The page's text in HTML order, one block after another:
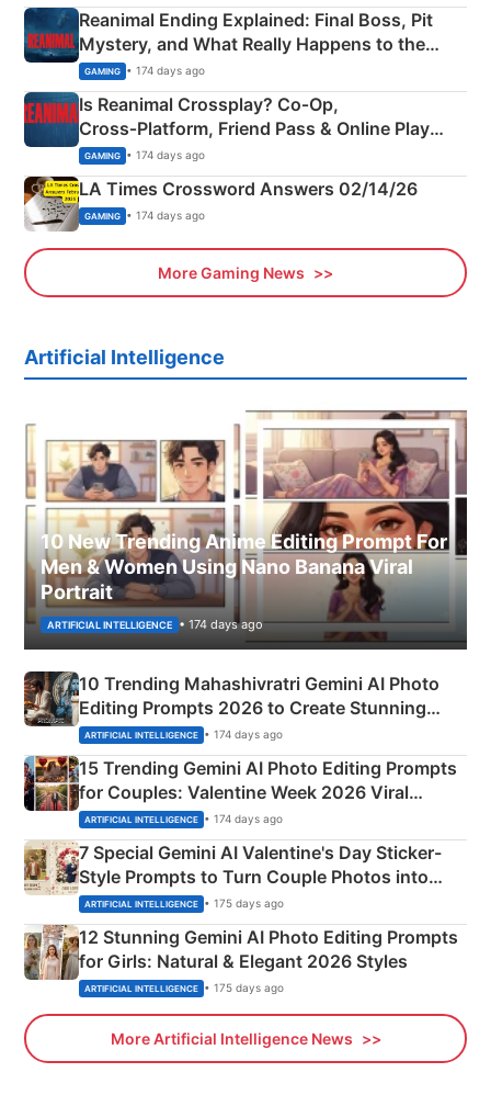
Reanimal Ending Explained: Final Boss, Pit
Mystery, and What Really Happens to the
Siblings
GAMING • 174 days ago
Is Reanimal Crossplay? Co‑Op,
Cross‑Platform, Friend Pass & Online Play
Explained
GAMING • 174 days ago
LA Times Crossword Answers 02/14/26
GAMING • 174 days ago
More Gaming News
Artificial Intelligence
10 New Trending Anime Editing Prompt For
Men & Women Using Nano Banana Viral
Portrait
ARTIFICIAL INTELLIGENCE • 174 days ago
10 Trending Mahashivratri Gemini AI Photo
Editing Prompts 2026 to Create Stunning
Mahadev Portraits
ARTIFICIAL INTELLIGENCE • 174 days ago
15 Trending Gemini AI Photo Editing Prompts
for Couples: Valentine Week 2026 Viral
Instagram Portraits
ARTIFICIAL INTELLIGENCE • 174 days ago
7 Special Gemini AI Valentine's Day Sticker-
Style Prompts to Turn Couple Photos into
Adorable Love Posters
ARTIFICIAL INTELLIGENCE • 175 days ago
12 Stunning Gemini AI Photo Editing Prompts
for Girls: Natural & Elegant 2026 Styles
ARTIFICIAL INTELLIGENCE • 175 days ago
More Artificial Intelligence News